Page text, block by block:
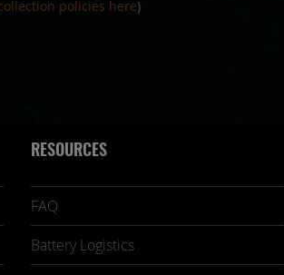
policies here)
RESOURCES
FAQ
Battery Logistics